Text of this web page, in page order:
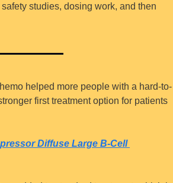
studies, dosing work, and then
helped more people with a hard-to-
first treatment option for patients
Diffuse Large B-Cell